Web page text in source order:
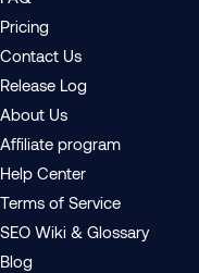
Pricing
Contact Us
Release Log
About Us
Affiliate program
Help Center
Terms of Service
SEO Wiki & Glossary
Blog